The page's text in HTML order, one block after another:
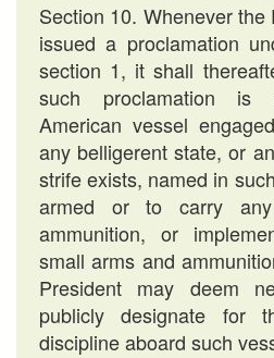
Section 10. Whenever
issued a proclamation
section 1, it shall
such proclamation is
American vessel
any belligerent state, or
strife exists, named in
armed or to carry any
ammunition, or
small arms and
President may deem
publicly designate for
discipline aboard such